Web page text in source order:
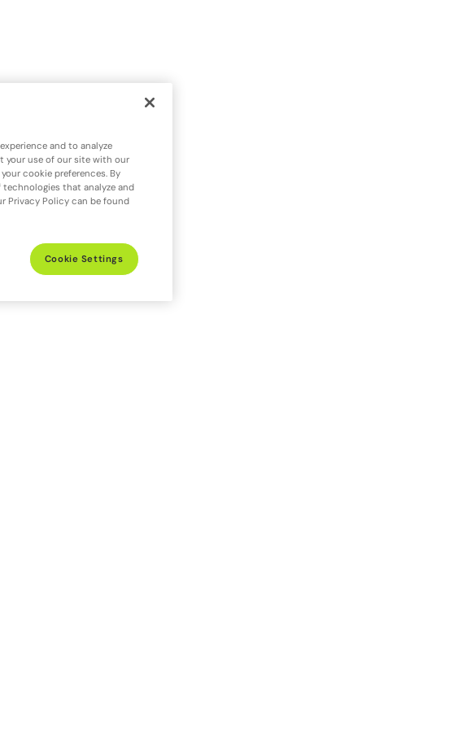
and to analyze
your use of our site with our
cookie preferences. By
that analyze and
Privacy Policy can be found
Cookie Settings